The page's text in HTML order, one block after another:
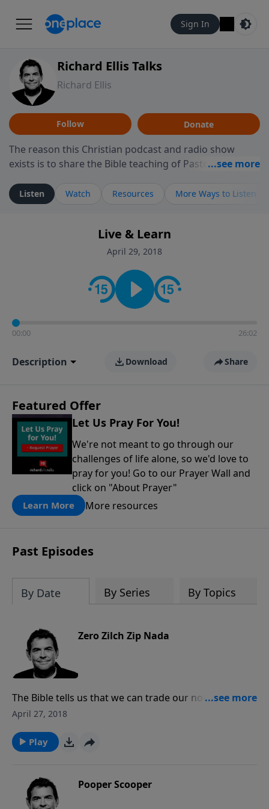
Sign In
Richard Ellis Talks
Richard Ellis
Follow Donate
The reason this Christian podcast and radio show
exists is to share the Bible teaching of Pastor Richard
ministry is dedicated to sharing messages about a God
who is alive, loves you, and wants to give you hope and
faith. If you want to get to know Him better, we'd love
to connect with you at www.RichardEllisTalks.com or
contact on social media—just search for "Talk With
Richard" so we can keep the conversation going!
Listen Watch Resources More Ways to Listen
Live & Learn
April 29, 2018
00:00 26:02
Description Download Share
Featured Offer
Let Us Pray For You!
We're not meant to go through our
challenges of life alone, so we'd love to
pray for you! Go to our Prayer Wall and
click on "About Prayer"
Learn More More resources
Past Episodes
By Date By Series By Topics
Zero Zilch Zip Nada
The Bible tells us that we can trade our nothing in to
get Jesus who gives us life. We are also told to not be
everything. God promises to take care of us and
provide all that we could ever need.
April 27, 2018
Play
Pooper Scooper